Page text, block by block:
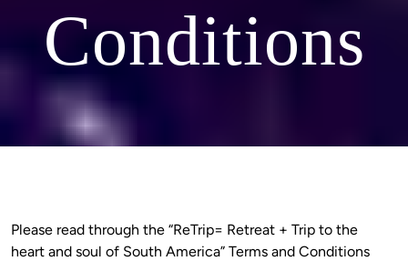
Conditions
Please read through the “ReTrip= Retreat + Trip to the
heart and soul of South America” Terms and Conditions